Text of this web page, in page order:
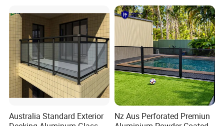
Australia Standard Exterior
Nz Aus Perforated Premiun